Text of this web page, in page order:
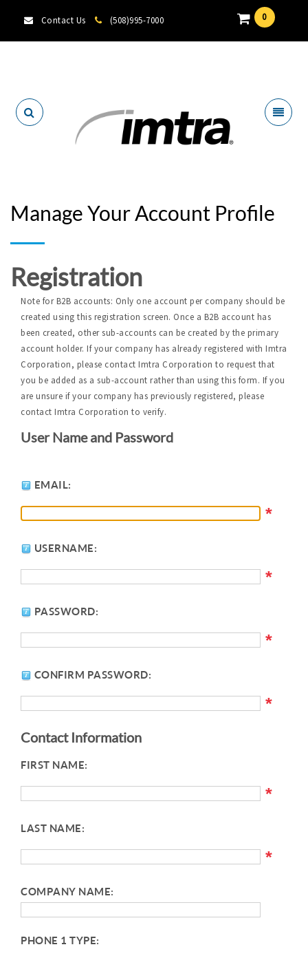
Contact Us (508)995-7000 0
Manage Your Account Profile
Registration
Note for B2B accounts: Only one account per company should be
created using this registration screen. Once a B2B account has
been created, other sub-accounts can be created by the primary
account holder. If your company has already registered with Imtra
Corporation, please contact Imtra Corporation to request that
you be added as a sub-account rather than using this form. If you
are unsure if your company has previously registered, please
contact Imtra Corporation to verify.
User Name and Password
EMAIL:
*
USERNAME:
*
PASSWORD:
*
CONFIRM PASSWORD:
*
Contact Information
FIRST NAME:
*
LAST NAME:
*
COMPANY NAME:
PHONE 1 TYPE: